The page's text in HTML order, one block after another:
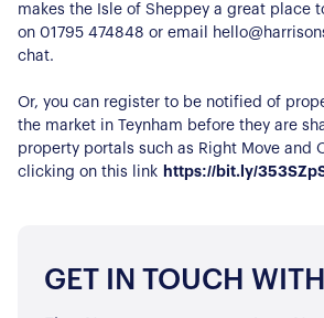
makes the Isle of Sheppey a great place
on 01795 474848 or email
chat.
Or, you can register to be notified of
the market in Teynham before they are
property portals such as Right Move and
clicking on this link https://bit.ly/
GET IN TOUCH